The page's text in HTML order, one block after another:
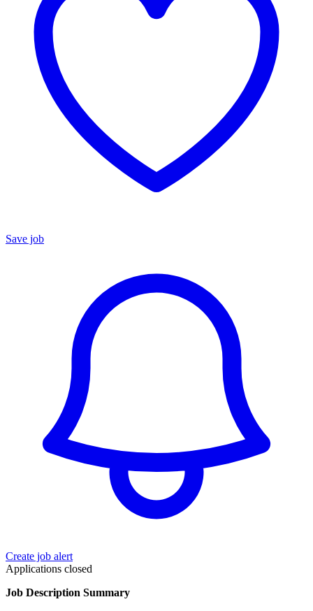
Save job
Create job alert
Applications closed
Job Description Summary